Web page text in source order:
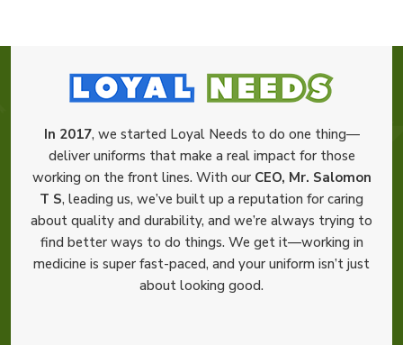
In 2017, we started Loyal Needs to do one thing—
deliver uniforms that make a real impact for those
working on the front lines. With our CEO, Mr. Salomon
T S, leading us, we’ve built up a reputation for caring
about quality and durability, and we’re always trying to
find better ways to do things. We get it—working in
medicine is super fast-paced, and your uniform isn’t just
about looking good.